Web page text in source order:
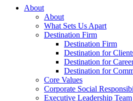
About
About
What Sets Us Apart
Destination Firm
Destination Firm
Destination for
Destination for
Destination for
Core Values
Corporate Social
Executive Leadership Team